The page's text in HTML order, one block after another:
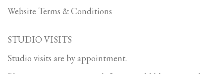
Website Terms & Conditions
STUDIO VISITS
Studio visits are by appointment.